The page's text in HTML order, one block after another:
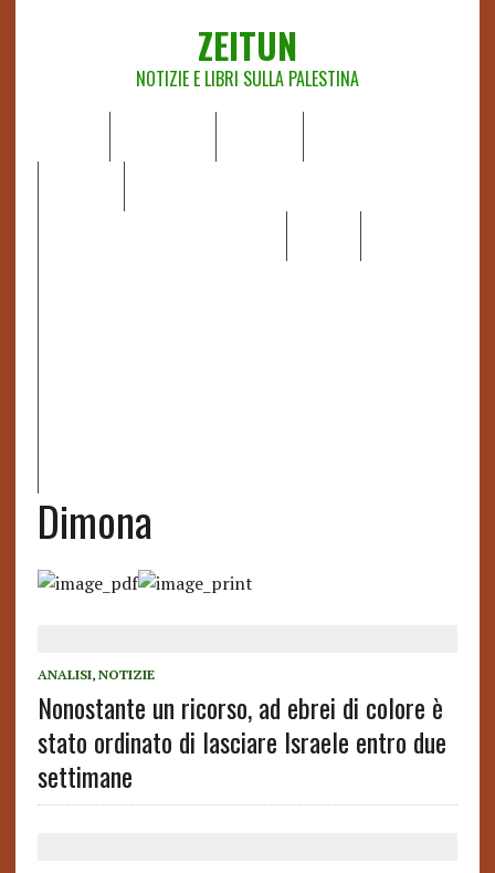
ZEITUN
NOTIZIE E LIBRI SULLA PALESTINA
Dimona
ANALISI, NOTIZIE
Nonostante un ricorso, ad ebrei di colore è
stato ordinato di lasciare Israele entro due
settimane